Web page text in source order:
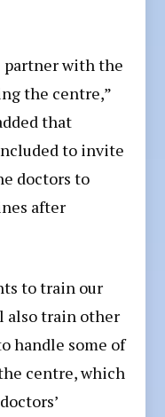
partner with the
the centre,”
that
to invite
doctors to
after
to train our
also train other
handle some of
centre, which